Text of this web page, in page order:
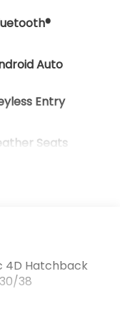
Auto
Entry
Seats
4D Hatchback
38